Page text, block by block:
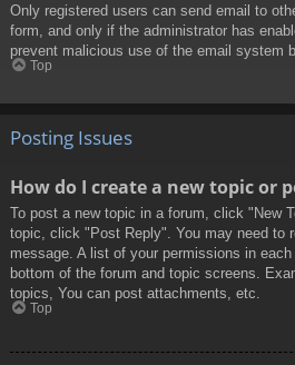
Only registered users can send email to
form, and only if the administrator has
prevent malicious use of the email system
Top
Posting Issues
How do I create a new topic or
To post a new topic in a forum, click "New
topic, click "Post Reply". You may need to
message. A list of your permissions in
bottom of the forum and topic screens.
topics, You can post attachments, etc.
Top